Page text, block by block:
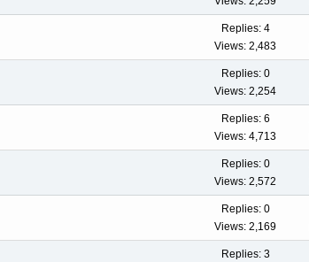
Replies: 4
Views: 2,483
Replies: 0
Views: 2,254
Replies: 6
Views: 4,713
Replies: 0
Views: 2,572
Replies: 0
Views: 2,169
Replies: 3